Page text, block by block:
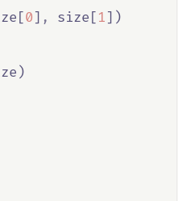
[0] , size[1])
)